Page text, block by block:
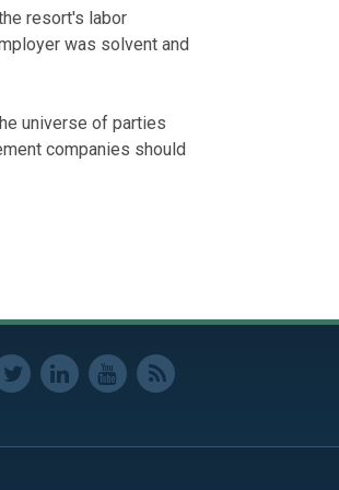
resort's labor
was solvent and
universe of parties
companies should